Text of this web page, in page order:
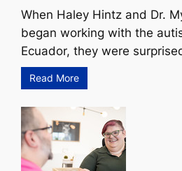
When Haley Hintz and Dr.
began working with the
Ecuador, they were
Read More